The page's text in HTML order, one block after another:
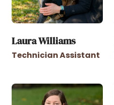
Laura Williams
Technician Assistant